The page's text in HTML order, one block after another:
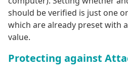
should be verified is just one
which are already preset with
value.
Protecting against